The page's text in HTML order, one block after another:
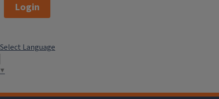
Login
Select Language
▼